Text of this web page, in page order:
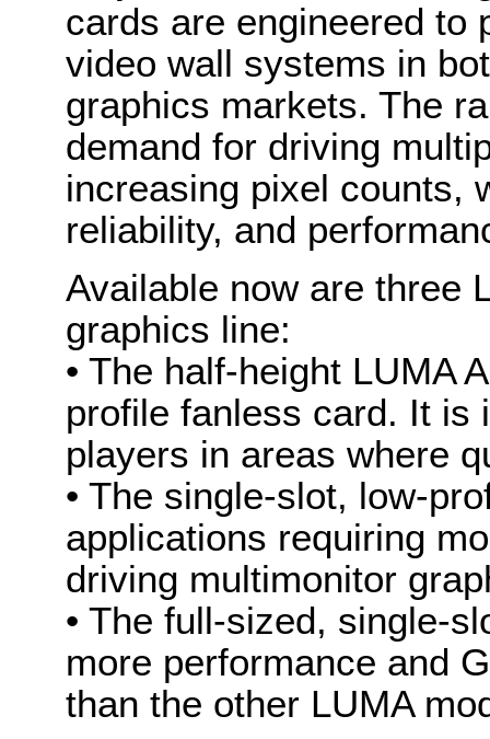
cards are engineered to
video wall systems in
graphics markets. The
demand for driving
increasing pixel counts,
reliability, and
Available now are three
graphics line:
• The half-height LUMA
profile fanless card. It is
players in areas where
• The single-slot, low-
applications requiring
driving multimonitor
• The full-sized, single-
more performance and
than the other LUMA